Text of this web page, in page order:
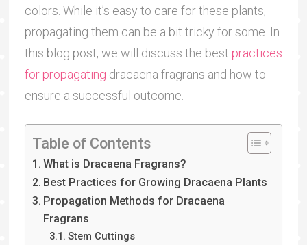
colors. While it’s easy to care for these plants,
propagating them can be a bit tricky for some. In
this blog post, we will discuss the best practices
for propagating dracaena fragrans and how to
ensure a successful outcome.
Table of Contents
What is Dracaena Fragrans?
Best Practices for Growing Dracaena Plants
Propagation Methods for Dracaena
Fragrans
Stem Cuttings